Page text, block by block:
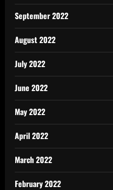
September 2022
August 2022
July 2022
June 2022
May 2022
April 2022
March 2022
February 2022